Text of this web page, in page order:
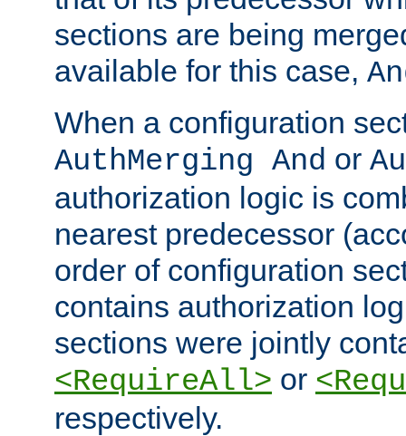
sections are being
available for this case,
When a configuration
AuthMerging And or
authorization logic is
nearest predecessor
order of configuration
contains authorization
sections were jointly
<RequireAll> or
respectively.